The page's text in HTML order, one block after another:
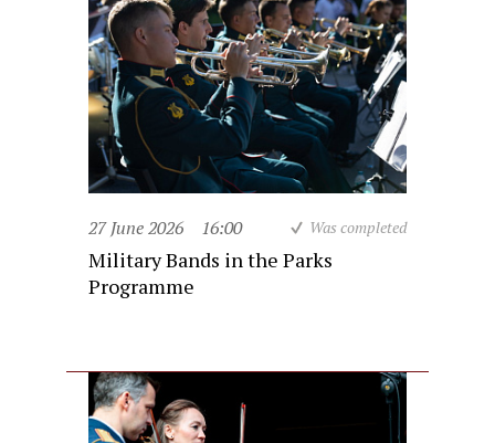
27 June 2026 16:00 Was completed
Military Bands in the Parks
Programme